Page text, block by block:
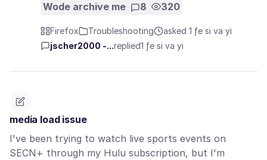
Wode archive me 8 320
Firefox Troubleshooting
asked 1 ƒe si va yi
jscher2000 -...replied1 ƒe si va yi
media load issue
I've been trying to watch live sports events on
SECN+ through my Hulu subscription, but I'm